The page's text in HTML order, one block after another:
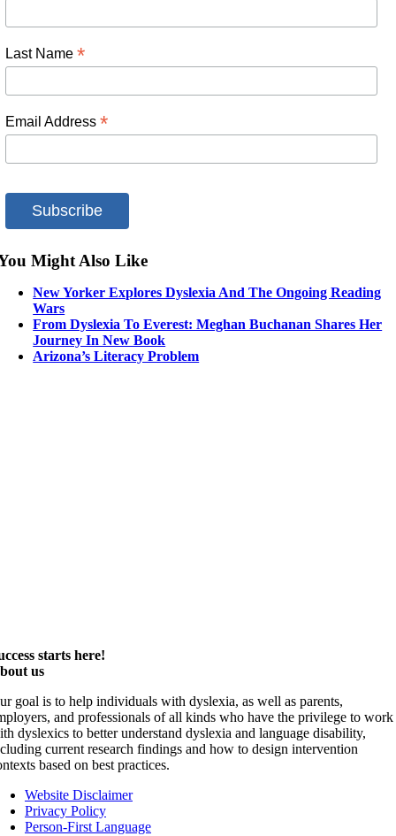
Last Name *
Email Address *
Might Also Like
New Yorker Explores Dyslexia And The Ongoing Reading
Wars
From Dyslexia To Everest: Meghan Buchanan Shares Her
Journey In New Book
Arizona’s Literacy Problem
starts here!
us
goal is to help individuals with dyslexia, as well as parents,
and professionals of all kinds who have the privilege to work
dyslexics to better understand dyslexia and language disability,
current research findings and how to design intervention
based on best practices.
Website Disclaimer
Privacy Policy
Person-First Language